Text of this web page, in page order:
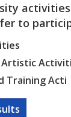
to
Artistic Activiti
Training Acti